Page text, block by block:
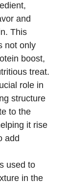
and
This
not only
boost,
treat.
role in
structure
to the
it rise
add
used to
in the